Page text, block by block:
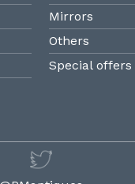
Mirrors
Others
Special offers